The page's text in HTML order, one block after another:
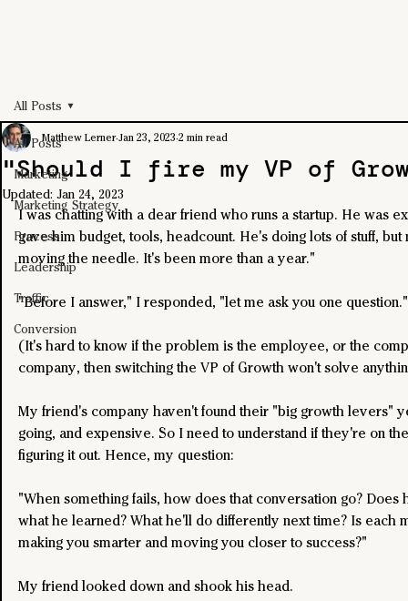
All Posts
Marketing
Marketing Strategy
Process
Leadership
Traffic
Conversion
All Posts
"Should I fire my VP of
Matthew Lerner Jan 23, 2023 2 min read
Updated: Jan 24, 2023
I was chatting with a dear friend who runs a startup. He was
gave him budget, tools, headcount. He's doing lots of stuff,
moving the needle. It's been more than a year."
"Before I answer," I responded, "let me ask you one question."
(It's hard to know if the problem is the employee, or the
company, then switching the VP of Growth won't solve
My friend's company haven't found their "big growth levers"
going, and expensive. So I need to understand if they're on
figuring it out. Hence, my question:
"When something fails, how does that conversation go? Does
what he learned? What he'll do differently next time? Is each
making you smarter and moving you closer to success?"
My friend looked down and shook his head.